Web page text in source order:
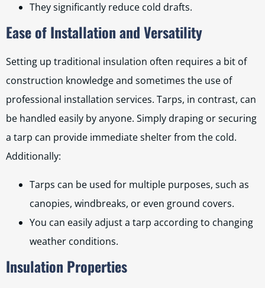
They significantly reduce cold drafts.
Ease of Installation and Versatility
Setting up traditional insulation often requires a bit of
construction knowledge and sometimes the use of
professional installation services. Tarps, in contrast, can
be handled easily by anyone. Simply draping or securing
a tarp can provide immediate shelter from the cold.
Additionally:
Tarps can be used for multiple purposes, such as
canopies, windbreaks, or even ground covers.
You can easily adjust a tarp according to changing
weather conditions.
Insulation Properties